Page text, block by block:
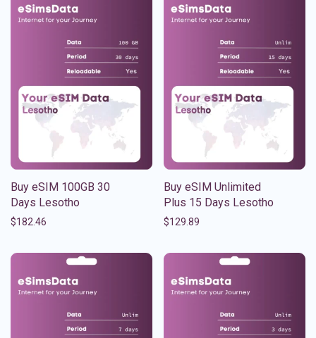
Buy eSIM 100GB 30
Days Lesotho
$182.46
Buy eSIM Unlimited
Plus 15 Days Lesotho
$129.89